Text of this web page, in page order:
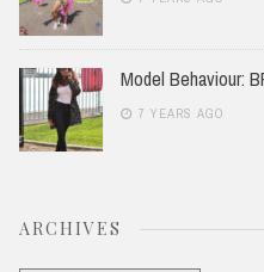
Model Behaviour:
7 YEARS AGO
ARCHIVES